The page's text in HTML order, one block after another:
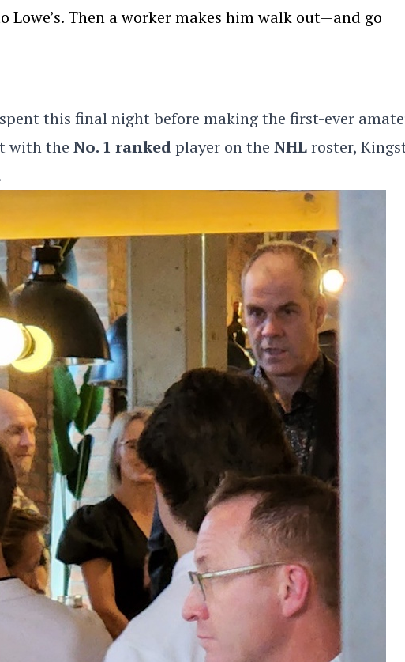
Lowe’s. Then a worker makes him walk out—and go
this final night before making the first-ever
with the No. 1 rankedplayer on the NHLroster,